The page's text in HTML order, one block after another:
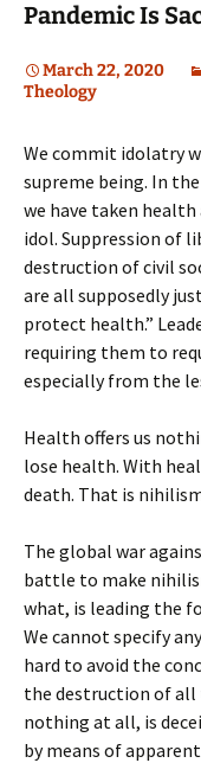
Pandemic Is
March 22, 2020
Theology
We commit idolatry
supreme being. In
we have taken
idol. Suppression of
destruction of civil
are all supposedly
protect health.”
requiring them to
especially from the
Health offers us
lose health. With
death. That is
The global war
battle to make
what, is leading the
We cannot specify
hard to avoid the
the destruction of all
nothing at all, is
by means of